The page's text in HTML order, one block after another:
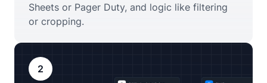
Sheets or Pager Duty, and logic like filtering
or cropping.
2